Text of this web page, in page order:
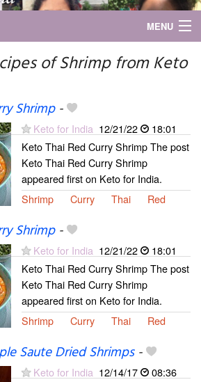
MENU
of Shrimp from Keto
Shrimp-
Keto for India 12/21/22
18:01
Keto Thai Red Curry Shrimp The post
Keto Thai Red Curry Shrimp
appeared first on Keto for India.
Shrimp
Curry Thai Red
Shrimp-
Keto for India 12/21/22
18:01
Keto Thai Red Curry Shrimp The post
Keto Thai Red Curry Shrimp
appeared first on Keto for India.
Shrimp
Curry Thai Red
Saute Dried Shrimps-
Keto for India 12/14/17
08:36